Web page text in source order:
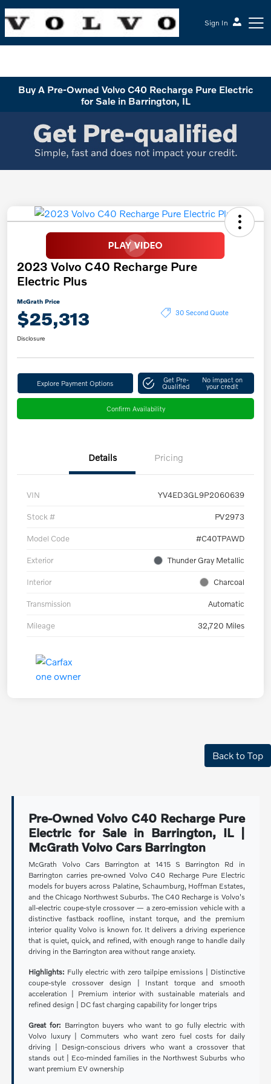
Sign In
Buy A Pre-Owned Volvo C40 Recharge Pure Electric
for Sale in Barrington, IL
2023 Volvo C40 Recharge Pure
Electric Plus
McGrath Price
$25,313 30 Second Quote
Disclosure
Explore Payment Options Get Pre-
Qualified
No impact on
your credit
Confirm Availability
Details Pricing
VIN YV4ED3GL9P2060639
Stock # PV2973
Model Code #C40TPAWD
Exterior Thunder Gray Metallic
Interior Charcoal
Transmission Automatic
Mileage 32,720 Miles
Back to Top
Pre-Owned Volvo C40 Recharge Pure
Electric for Sale in Barrington, IL |
McGrath Volvo Cars Barrington
McGrath Volvo Cars Barrington at 1415 S Barrington Rd in
Barrington carries pre-owned Volvo C40 Recharge Pure Electric
models for buyers across Palatine, Schaumburg, Hoffman Estates,
and the Chicago Northwest Suburbs. The C40 Recharge is Volvo's
all-electric coupe-style crossover — a zero-emission vehicle with a
distinctive fastback roofline, instant torque, and the premium
interior quality Volvo is known for. It delivers a driving experience
that is quiet, quick, and refined, with enough range to handle daily
driving in the Barrington area without range anxiety.
Highlights: Fully electric with zero tailpipe emissions | Distinctive
coupe-style crossover design | Instant torque and smooth
acceleration | Premium interior with sustainable materials and
refined design | DC fast charging capability for longer trips
Great for: Barrington buyers who want to go fully electric with
Volvo luxury | Commuters who want zero fuel costs for daily
driving | Design-conscious drivers who want a crossover that
stands out | Eco-minded families in the Northwest Suburbs who
want premium EV ownership